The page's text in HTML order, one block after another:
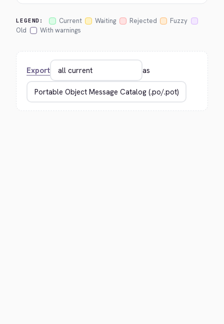
LEGEND: Current Waiting Rejected
Fuzzy
Old
With warnings
Export as